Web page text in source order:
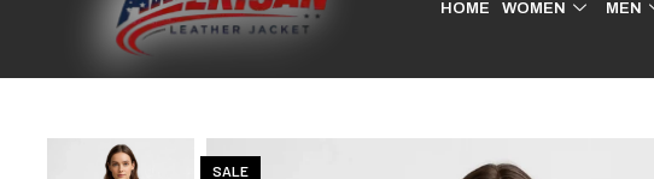
HOME WOMEN MEN